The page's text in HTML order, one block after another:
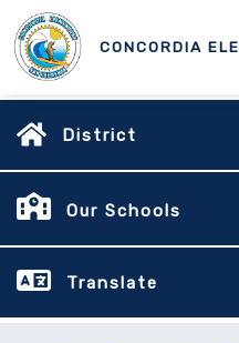
CONCORDIA
District
Our Schools
Translate